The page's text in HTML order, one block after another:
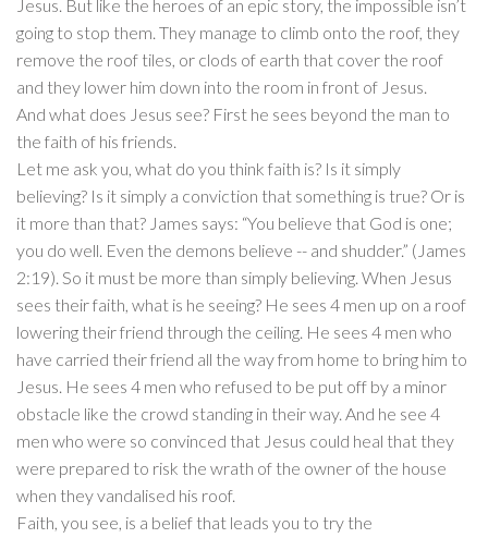
Jesus. But like the heroes of an epic story, the impossible isn’t
going to stop them. They manage to climb onto the roof, they
remove the roof tiles, or clods of earth that cover the roof
and they lower him down into the room in front of Jesus.
And what does Jesus see? First he sees beyond the man to
the faith of his friends.
Let me ask you, what do you think faith is? Is it simply
believing? Is it simply a conviction that something is true? Or is
it more than that? James says: “You believe that God is one;
you do well. Even the demons believe -- and shudder.” (James
2:19). So it must be more than simply believing. When Jesus
sees their faith, what is he seeing? He sees 4 men up on a roof
lowering their friend through the ceiling. He sees 4 men who
have carried their friend all the way from home to bring him to
Jesus. He sees 4 men who refused to be put off by a minor
obstacle like the crowd standing in their way. And he see 4
men who were so convinced that Jesus could heal that they
were prepared to risk the wrath of the owner of the house
when they vandalised his roof.
Faith, you see, is a belief that leads you to try the